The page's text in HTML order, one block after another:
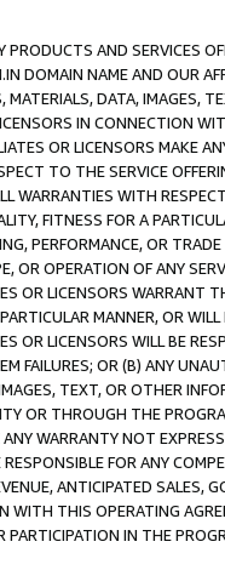
AND SERVICES
DOMAIN NAME AND OUR
MATERIALS, DATA, IMAGES,
IN CONNECTION
OR LICENSORS MAKE
TO THE SERVICE
WARRANTIES WITH
FITNESS FOR A
PERFORMANCE, OR
OR OPERATION OF ANY
OR LICENSORS WARRANT
MANNER, OR
OR LICENSORS WILL BE
FAILURES; OR (B) ANY
TEXT, OR OTHER
OR THROUGH THE
WARRANTY NOT
RESPONSIBLE FOR ANY
ANTICIPATED SALES,
WITH THIS OPERATING
PARTICIPATION IN THE